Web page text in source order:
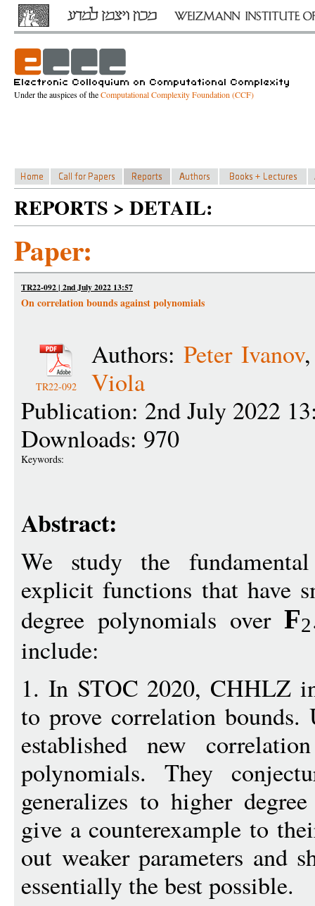
Under the auspices of theComputational Complexity Foundation (CCF)
REPORTS > DETAIL:
Paper:
TR22-092 | 2nd July 2022 13:57
On correlation bounds against polynomials
TR22-092
Authors:Peter Ivanov
Viola
Publication: 2nd July 2022
Downloads: 970
Keywords:
Abstract:
We study the
explicit functions that have
degree polynomials overF2
include:
1. In STOC 2020, CHHLZ
to prove correlation
established new
polynomials. They
generalizes to higher
give a counterexample to
out weaker parameters and
essentially the best possible.